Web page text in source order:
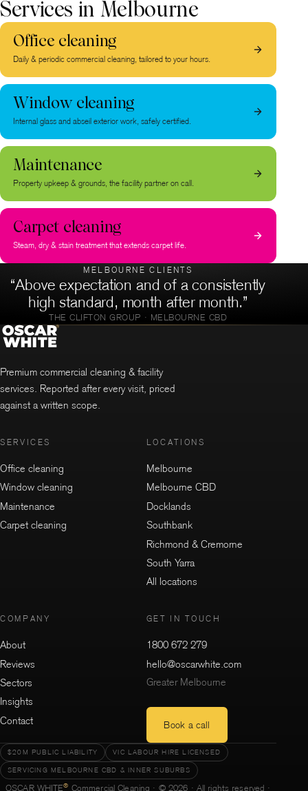
Services in Melbourne
Office cleaning
Daily & periodic commercial cleaning, tailored to your hours.
Window cleaning
Internal glass and abseil exterior work, safely certified.
Maintenance
Property upkeep & grounds, the facility partner on call.
Carpet cleaning
Steam, dry & stain treatment that extends carpet life.
MELBOURNE CLIENTS
“Above expectation and of a consistently
high standard, month after month.”
THE CLIFTON GROUP · MELBOURNE CBD
Premium commercial cleaning & facility
services. Reported after every visit, priced
against a written scope.
SERVICES
Office cleaning
Window cleaning
Maintenance
Carpet cleaning
LOCATIONS
Melbourne
Melbourne CBD
Docklands
Southbank
Richmond & Cremorne
South Yarra
All locations
COMPANY
About
Reviews
Sectors
Insights
Contact
GET IN TOUCH
1800 672 279
hello@oscarwhite.com
Greater Melbourne
Book a call
$20M PUBLIC LIABILITY
VIC LABOUR HIRE LICENSED
SERVICING MELBOURNE CBD & INNER SUBURBS
OSCAR WHITE® Commercial Cleaning · © 2026 · All rights reserved ·